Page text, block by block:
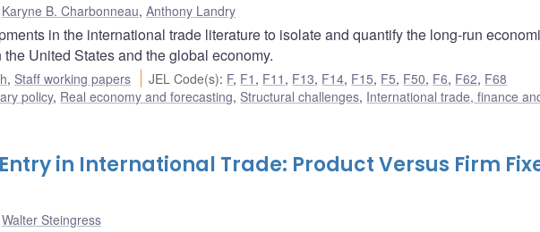
Karyne B. Charbonneau, Anthony Landry
in the international trade literature to isolate and quantify the long-run
United States and the global economy.
, Staff working papers JEL Code(s): F, F1 , F11 , F13, F14, F15, F5, F50, F6, F62, F68
policy, Real economy and forecasting, Structural challenges, International trade, finance
in International Trade: Product Versus Firm
Walter Steingress